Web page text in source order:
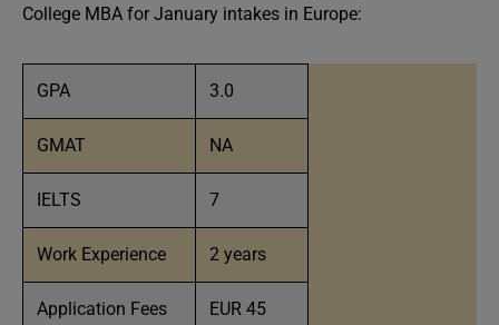
College MBA for January intakes in Europe:
GPA 3.0
GMAT NA
IELTS 7
Work Experience 2 years
Application Fees EUR 45